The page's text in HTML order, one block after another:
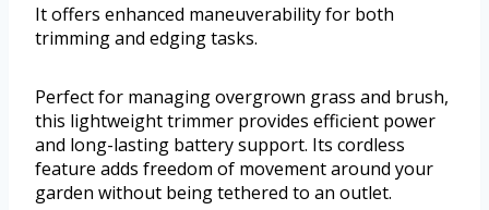
It offers enhanced maneuverability for both
trimming and edging tasks.
Perfect for managing overgrown grass and brush,
this lightweight trimmer provides efficient power
and long-lasting battery support. Its cordless
feature adds freedom of movement around your
garden without being tethered to an outlet.